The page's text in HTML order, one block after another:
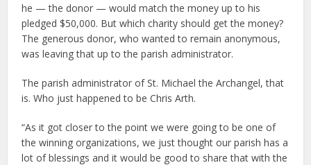
he — the donor — would match the money up to his
pledged $50,000. But which charity should get the money?
The generous donor, who wanted to remain anonymous,
was leaving that up to the parish administrator.
The parish administrator of St. Michael the Archangel, that
is. Who just happened to be Chris Arth.
“As it got closer to the point we were going to be one of
the winning organizations, we just thought our parish has a
lot of blessings and it would be good to share that with the